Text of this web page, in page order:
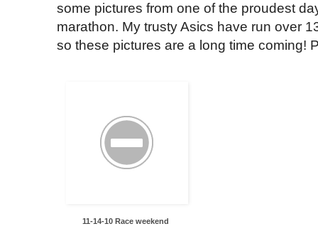
some pictures from one of the proudest
marathon. My trusty Asics have run over
so these pictures are a long time coming!
11-14-10 Race weekend